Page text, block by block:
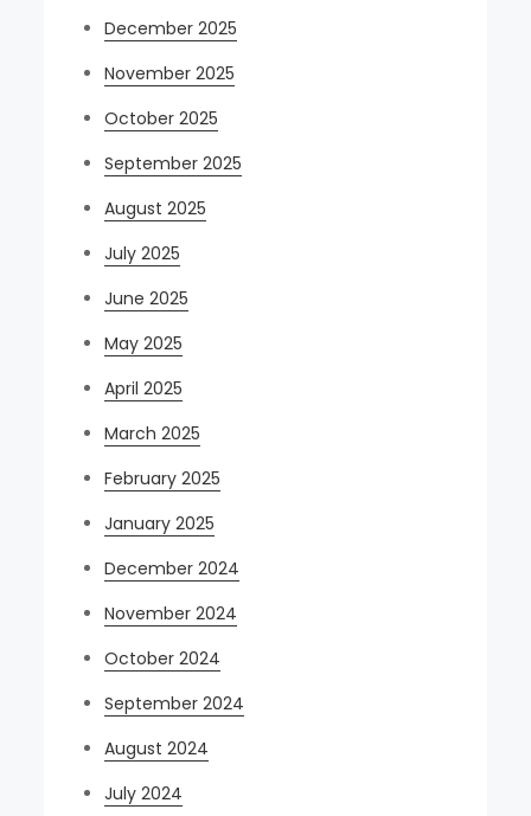
December 2025
November 2025
October 2025
September 2025
August 2025
July 2025
June 2025
May 2025
April 2025
March 2025
February 2025
January 2025
December 2024
November 2024
October 2024
September 2024
August 2024
July 2024